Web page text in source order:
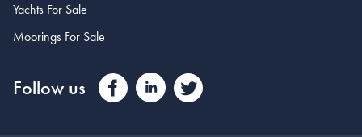
Yachts For Sale
Moorings For Sale
Follow us